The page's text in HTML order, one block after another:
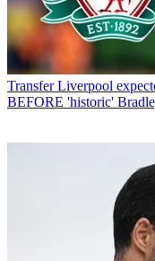
Transfer Liverpool
BEFORE 'historic'